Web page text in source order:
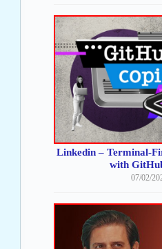
Linkedin – Terminal-
with
07/02/